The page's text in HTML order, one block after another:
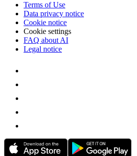
Terms of Use
Data privacy notice
Cookie notice
Cookie settings
FAQ about AI
Legal notice